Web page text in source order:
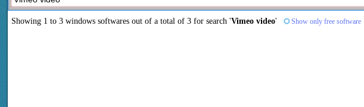
Showing 1 to 3 windows softwares out of a total of3 for search 'Vimeo video' Show only free software